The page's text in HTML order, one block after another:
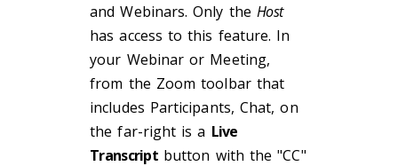
and Webinars. Only the Host
has access to this feature. In
your Webinar or Meeting,
from the Zoom toolbar that
includes Participants, Chat, on
the far-right is a Live
Transcriptbutton with the "CC"